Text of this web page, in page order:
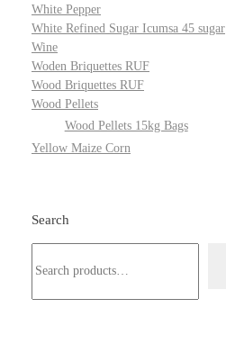
White Pepper
White Refined Sugar Icumsa 45 sugar
Wine
Woden Briquettes RUF
Wood Briquettes RUF
Wood Pellets
Wood Pellets 15kg Bags
Yellow Maize Corn
Search